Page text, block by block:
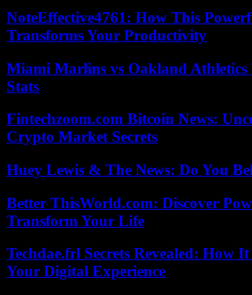
NoteEffective4761: How This
Transforms Your Productivity
Miami Marlins vs Oakland Athletics
Stats
Fintechzoom.com Bitcoin News:
Crypto Market Secrets
Huey Lewis & The News: Do You
Better ThisWorld.com: Discover
Transform Your Life
Techdae.frl Secrets Revealed: How
Your Digital Experience